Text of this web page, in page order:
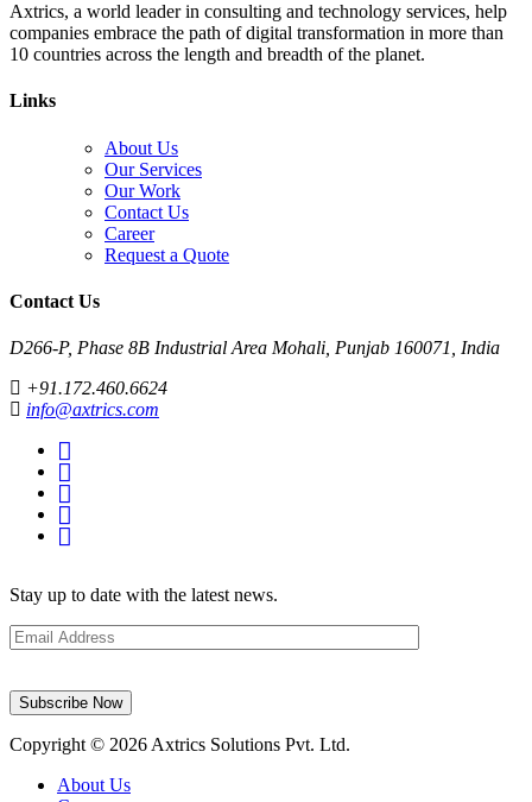
Axtrics, a world leader in consulting and technology services, help
companies embrace the path of digital transformation in more than
10 countries across the length and breadth of the planet.
Links
About Us
Our Services
Our Work
Contact Us
Career
Request a Quote
Contact Us
D266-P, Phase 8B Industrial Area Mohali, Punjab 160071, India
+91.172.460.6624
info@axtrics.com
Stay up to date with the latest news.
Email
address
Copyright © 2026 Axtrics Solutions Pvt. Ltd.
About Us